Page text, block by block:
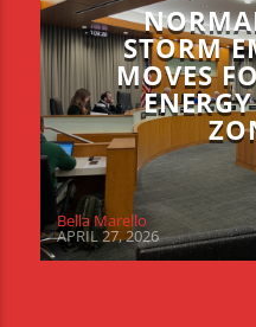
STORM
MOVES
Bella Marello
APRIL 27, 2026